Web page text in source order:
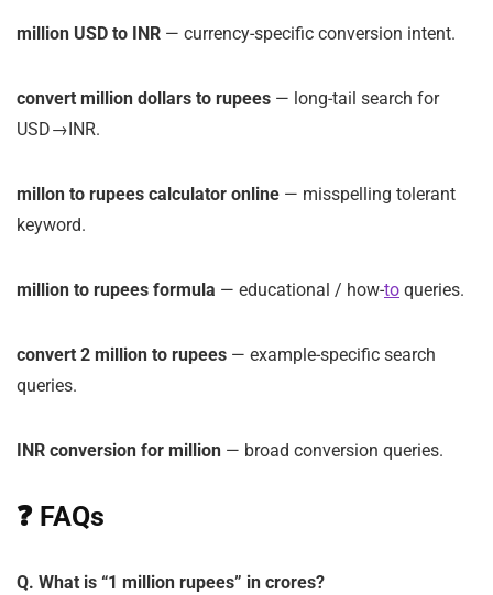
million USD to INR — currency-specific conversion intent.
convert million dollars to rupees — long-tail search for
USD→INR.
millon to rupees calculator online — misspelling tolerant
keyword.
million to rupees formula — educational / how-to queries.
convert 2 million to rupees — example-specific search
queries.
INR conversion for million — broad conversion queries.
❓ FAQs
Q. What is “1 million rupees” in crores?